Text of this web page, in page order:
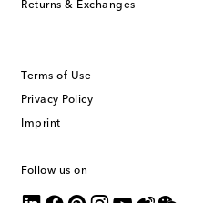
Returns & Exchanges
Terms of Use
Privacy Policy
Imprint
Follow us on